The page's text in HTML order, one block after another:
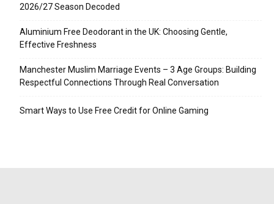
2026/27 Season Decoded
Aluminium Free Deodorant in the UK: Choosing Gentle,
Effective Freshness
Manchester Muslim Marriage Events – 3 Age Groups: Building
Respectful Connections Through Real Conversation
Smart Ways to Use Free Credit for Online Gaming